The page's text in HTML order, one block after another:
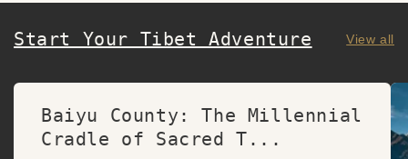
Start Your Tibet Adventure View all
Baiyu County: The Millennial
Cradle of Sacred T...